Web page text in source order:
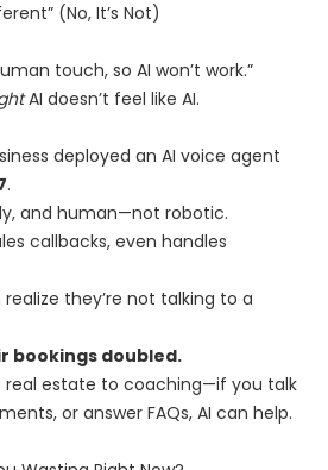
(No, It’s Not)
touch, so AI won’t work.”
AI doesn’t feel like AI.
deployed an AI voice agent
.
and human—not robotic.
callbacks, even handles
they’re not talking to a
bookings doubled.
real estate to coaching—if you talk
or answer FAQs, AI can help.